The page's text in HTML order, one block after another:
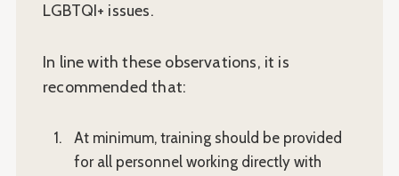
LGBTQI+ issues.
In line with these observations, it is
recommended that:
At minimum, training should be provided
for all personnel working directly with